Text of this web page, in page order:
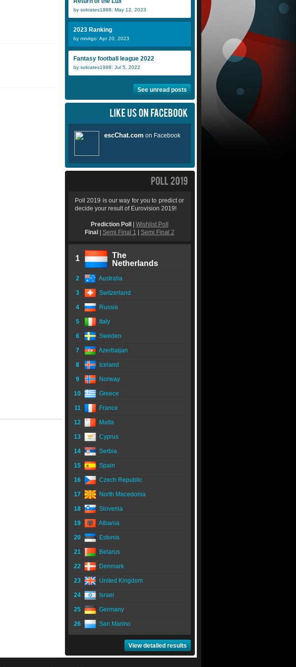
by sokrates1988: May 12, 2023
2023 Ranking
by mrvirgo: Apr 20, 2023
Fantasy football league 2022
by sokrates1988: Jul 5, 2022
See unread posts
Poll 2019 is our way for you to predict or
decide your result of Eurovision 2019!
Prediction Poll
Wishlist Poll
Final
Semi Final 1 Semi Final 2
1
The
Netherlands
2 Australia
3 Switzerland
4 Russia
5 Italy
6 Sweden
7 Azerbaijan
8 Iceland
9 Norway
10 Greece
11 France
12 Malta
13 Cyprus
14 Serbia
15 Spain
16 Czech Republic
17 North Macedonia
18 Slovenia
19 Albania
20 Estonia
21 Belarus
22 Denmark
23 United Kingdom
24 Israel
25 Germany
26 San Marino
View detailed results